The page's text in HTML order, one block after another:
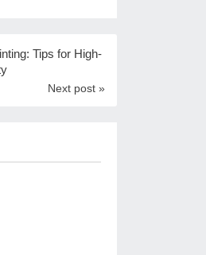
Tips for High-
Next post »